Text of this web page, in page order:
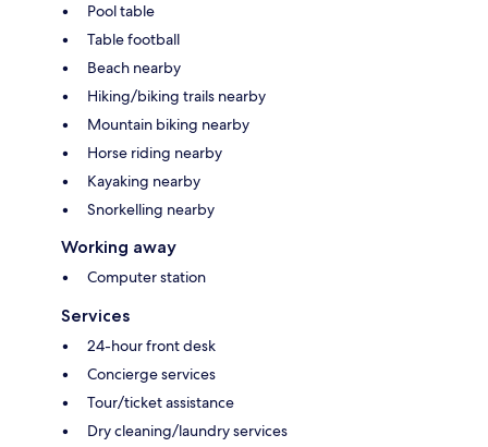
Pool table
Table football
Beach nearby
Hiking/biking trails nearby
Mountain biking nearby
Horse riding nearby
Kayaking nearby
Snorkelling nearby
Working away
Computer station
Services
24-hour front desk
Concierge services
Tour/ticket assistance
Dry cleaning/laundry services